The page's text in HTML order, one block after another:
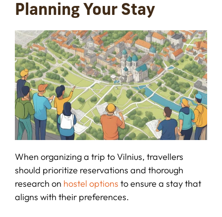
Planning Your Stay
When organizing a trip to Vilnius, travellers
should prioritize reservations and thorough
research on hostel options to ensure a stay that
aligns with their preferences.